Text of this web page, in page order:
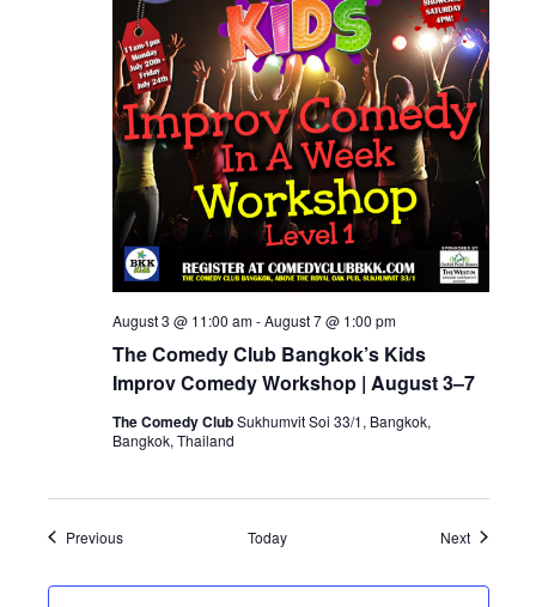
The Comedy Club Bangkok’s Kids
Improv Comedy Workshop | August 3–7
August 3 @ 11:00 am-August 7 @ 1:00 pm
The Comedy ClubSukhumvit Soi 33/1, Bangkok,
Bangkok, Thailand
PreviousEvents Today NextEvents